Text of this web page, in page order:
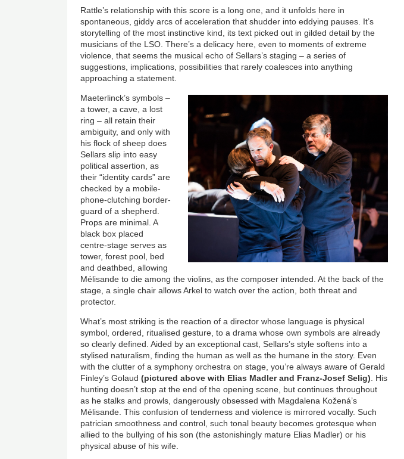
Rattle’s relationship with this score is a long one, and it unfolds here in
spontaneous, giddy arcs of acceleration that shudder into eddying pauses. It’s
storytelling of the most instinctive kind, its text picked out in gilded detail by the
musicians of the LSO. There’s a delicacy here, even to moments of extreme
violence, that seems the musical echo of Sellars’s staging – a series of
suggestions, implications, possibilities that rarely coalesces into anything
approaching a statement.
Maeterlinck’s symbols –
a tower, a cave, a lost
ring – all retain their
ambiguity, and only with
his flock of sheep does
Sellars slip into easy
political assertion, as
their “identity cards” are
checked by a mobile-
phone-clutching border-
guard of a shepherd.
Props are minimal. A
black box placed
centre-stage serves as
tower, forest pool, bed
and deathbed, allowing
Mélisande to die among the violins, as the composer intended. At the back of the
stage, a single chair allows Arkel to watch over the action, both threat and
protector.
What’s most striking is the reaction of a director whose language is physical
symbol, ordered, ritualised gesture, to a drama whose own symbols are already
so clearly defined. Aided by an exceptional cast, Sellars’s style softens into a
stylised naturalism, finding the human as well as the humane in the story. Even
with the clutter of a symphony orchestra on stage, you’re always aware of Gerald
Finley’s Golaud(pictured above with Elias Madler and Franz-Josef Selig). His
hunting doesn’t stop at the end of the opening scene, but continues throughout
as he stalks and prowls, dangerously obsessed with Magdalena Kožená’s
Mélisande. This confusion of tenderness and violence is mirrored vocally. Such
patrician smoothness and control, such tonal beauty becomes grotesque when
allied to the bullying of his son (the astonishingly mature Elias Madler) or his
physical abuse of his wife.